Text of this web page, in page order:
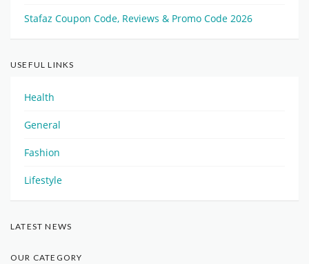
Stafaz Coupon Code, Reviews & Promo Code 2026
USEFUL LINKS
Health
General
Fashion
Lifestyle
LATEST NEWS
OUR CATEGORY